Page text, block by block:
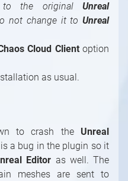
to the originalUnreal
not change it to Unreal
Cloud Clientoption
as usual.
to crash the Unreal
a bug in the plugin so it
Editor as well. The
meshes are sent to